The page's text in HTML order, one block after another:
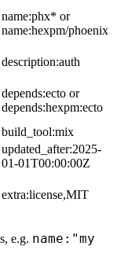
name:phx* or
name:hexpm/phoenix
description:auth
depends:ecto or
depends:hexpm:ecto
build_tool:mix
updated_after:2025-
01-01T00:00:00Z
extra:license,MIT
e.g. name:"my